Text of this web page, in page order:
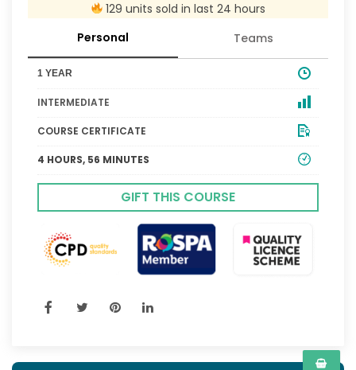
129 units sold in last 24 hours
Personal
Teams
1 YEAR
INTERMEDIATE
COURSE CERTIFICATE
4 HOURS, 56 MINUTES
GIFT THIS COURSE